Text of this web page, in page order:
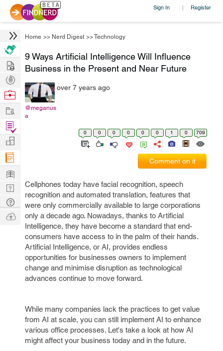
Sign In | Register
Home >> Nerd Digest >>Technology
9 Ways Artificial Intelligence Will Influence
Business in the Present and Near Future
@meganus
a
over 7 years ago
0 0 0 0 0 0 1 0 709
Comment on it
Cellphones today have facial recognition, speech
recognition and automated translation, features that
were only commercially available to large corporations
only a decade ago. Nowadays, thanks to Artificial
Intelligence, they have become a standard that end-
consumers have access to in the palm of their hands.
Artificial Intelligence, or AI, provides endless
opportunities for businesses owners to implement
change and minimise disruption as technological
advances continue to move forward.
While many companies lack the practices to get value
from AI at scale, you can still implement AI to enhance
various office processes. Let's take a look at how AI
might affect your business today and in the future.
Hire
Post
Projects
Browse
Work
Find
Projects
Manage
Company
Learn
Nerd
Digest
Tech
Q & A
Ask